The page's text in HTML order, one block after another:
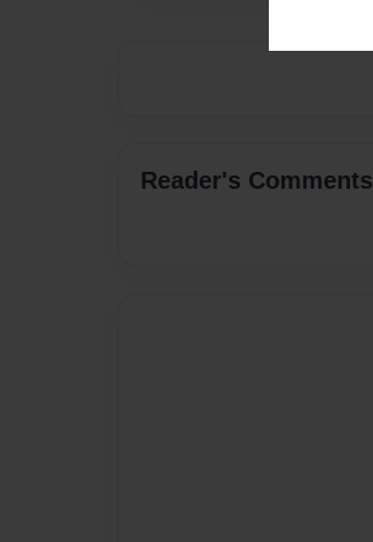
Reader's Comments